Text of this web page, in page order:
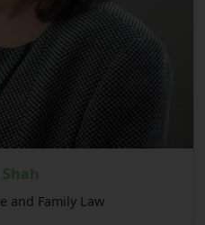
and Family Law